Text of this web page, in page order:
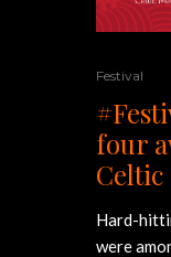
Festival
four
Celtic
Hard-
were